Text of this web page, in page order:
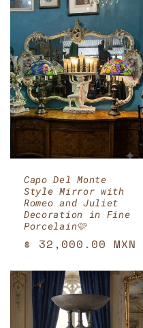
Capo Del Monte
Style Mirror with
Romeo and Juliet
Decoration in Fine
Porcelain🩷
Regular
$ 32,000.00 MXN